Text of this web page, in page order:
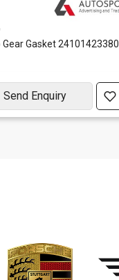
Gear Gasket 24101423380
Send Enquiry